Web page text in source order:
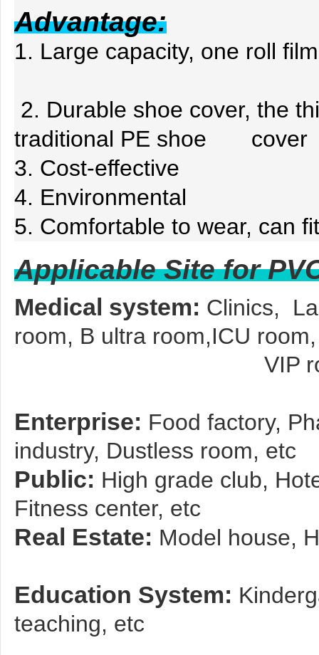
Advantage:
1. Large capacity, one roll
2. Durable shoe cover, the
traditional PE shoe cover
3. Cost-effective
4. Environmental
5. Comfortable to wear, can
Applicable Site for
Medical system: Clinics,
room, B ultra room,ICU room,
VIP room,
Enterprise: Food factory,
industry, Dustless room, etc
Public: High grade club,
Fitness center, etc
Real Estate: Model house,
Education System:
teaching, etc